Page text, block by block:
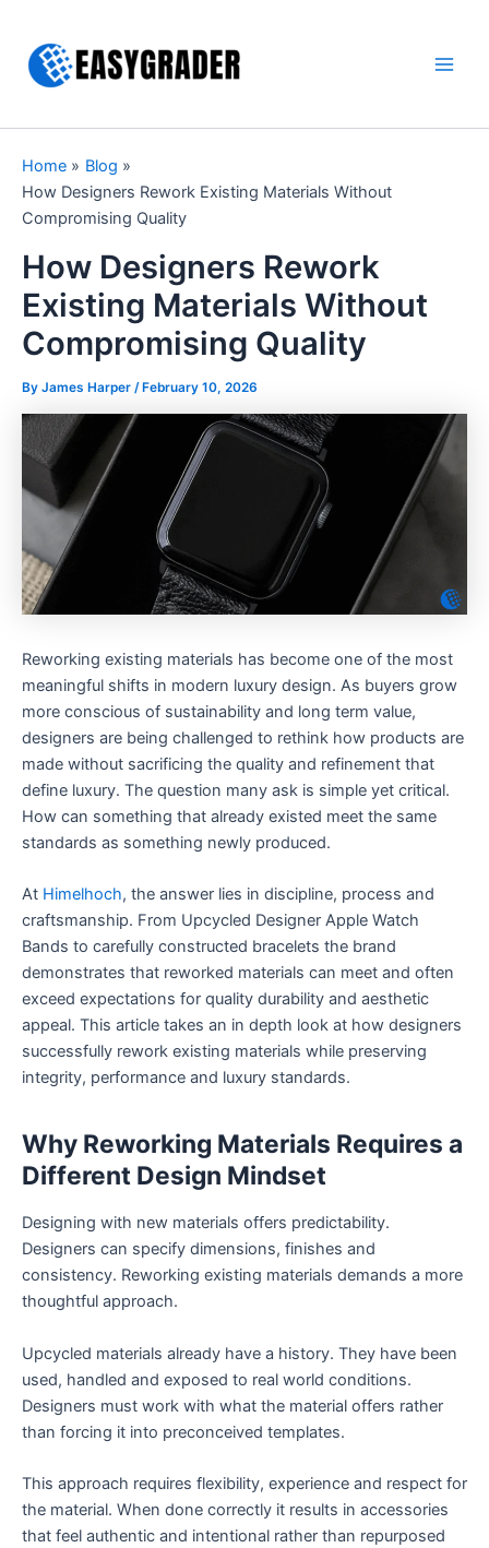
content
Home
Blog
How Designers Rework Existing Materials Without
Compromising Quality
How Designers Rework
Existing Materials Without
Compromising Quality
By James Harper / February 10, 2026
Reworking existing materials has become one of the most
meaningful shifts in modern luxury design. As buyers grow
more conscious of sustainability and long term value,
designers are being challenged to rethink how products are
made without sacrificing the quality and refinement that
define luxury. The question many ask is simple yet critical.
How can something that already existed meet the same
standards as something newly produced.
At Himelhoch, the answer lies in discipline, process and
craftsmanship. From Upcycled Designer Apple Watch
Bands to carefully constructed bracelets the brand
demonstrates that reworked materials can meet and often
exceed expectations for quality durability and aesthetic
appeal. This article takes an in depth look at how designers
successfully rework existing materials while preserving
integrity, performance and luxury standards.
Why Reworking Materials Requires a
Different Design Mindset
Designing with new materials offers predictability.
Designers can specify dimensions, finishes and
consistency. Reworking existing materials demands a more
thoughtful approach.
Upcycled materials already have a history. They have been
used, handled and exposed to real world conditions.
Designers must work with what the material offers rather
than forcing it into preconceived templates.
This approach requires flexibility, experience and respect for
the material. When done correctly it results in accessories
that feel authentic and intentional rather than repurposed